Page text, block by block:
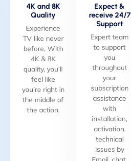
4K and 8K
Quality
Experience
TV like never
before, With
4K & 8K
quality, you’ll
feel like
you’re right in
the middle of
the action.
Expect &
receive 24/7
Support
Expert team
to support
you
throughout
your
subscription
assistance
with
installation,
activation,
technical
issues by